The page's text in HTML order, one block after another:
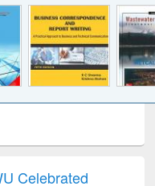
treatment and
Celebrated